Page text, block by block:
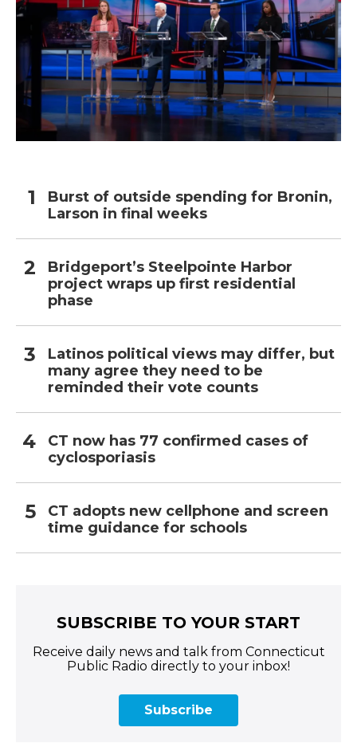
Burst of outside spending for Bronin,
Larson in final weeks
Bridgeport’s Steelpointe Harbor
project wraps up first residential
phase
Latinos political views may differ, but
many agree they need to be
reminded their vote counts
CT now has 77 confirmed cases of
cyclosporiasis
CT adopts new cellphone and screen
time guidance for schools
SUBSCRIBE TO YOUR START
Receive daily news and talk from Connecticut
Public Radio directly to your inbox!
Subscribe